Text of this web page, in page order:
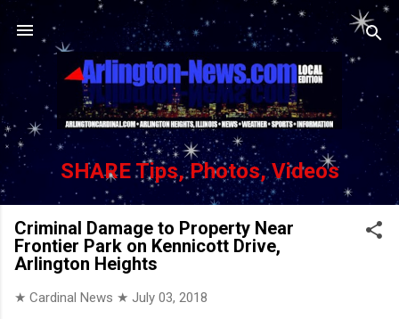
Skip to main content
SHARE Tips, Photos, Videos
Criminal Damage to Property Near
Frontier Park on Kennicott Drive,
Arlington Heights
★ Cardinal News ★ July 03, 2018